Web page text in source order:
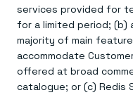
E-commerce & retail
Gaming
Healthcare
Telco
GET REDIS
Anything & everything,
Reference architectures
No guessing, just
services provided for
for a limited period; (b)
majority of main
accommodate
offered at broad
catalogue; or (c) Redis